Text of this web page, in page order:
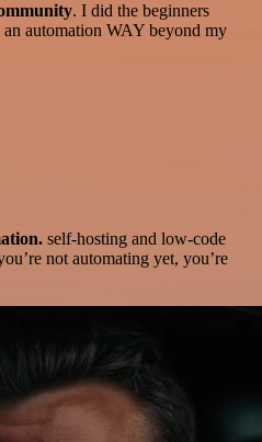
. I did the beginners
automation WAY beyond my
self-hosting and low-code
not automating yet, you’re